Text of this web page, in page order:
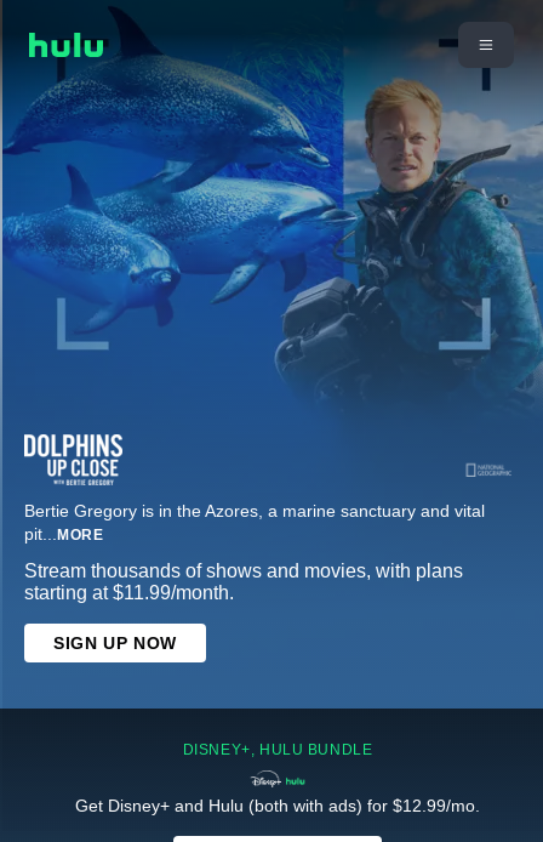
Bertie Gregory is in the Azores, a marine sanctuary and vital
pit... MORE
Stream thousands of shows and movies, with plans
starting at $11.99/month.
SIGN UP NOW
DISNEY+, HULU BUNDLE
Get Disney+ and Hulu (both with ads) for $12.99/mo.